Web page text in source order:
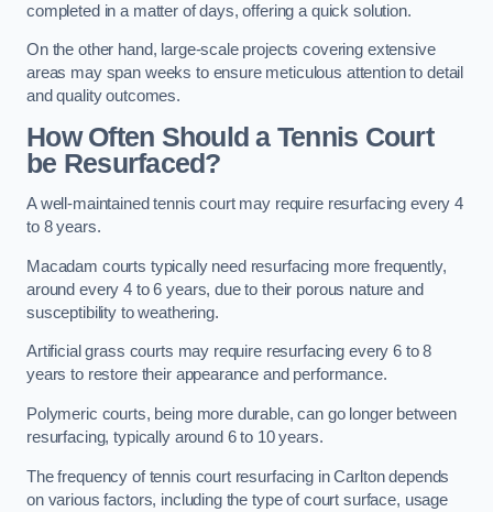
completed in a matter of days, offering a quick solution.
On the other hand, large-scale projects covering extensive
areas may span weeks to ensure meticulous attention to detail
and quality outcomes.
How Often Should a Tennis Court
be Resurfaced?
A well-maintained tennis court may require resurfacing every 4
to 8 years.
Macadam courts typically need resurfacing more frequently,
around every 4 to 6 years, due to their porous nature and
susceptibility to weathering.
Artificial grass courts may require resurfacing every 6 to 8
years to restore their appearance and performance.
Polymeric courts, being more durable, can go longer between
resurfacing, typically around 6 to 10 years.
The frequency of tennis court resurfacing in Carlton depends
on various factors, including the type of court surface, usage